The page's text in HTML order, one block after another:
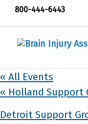
800-444-6443
« All Events
« Holland Support
Detroit Support